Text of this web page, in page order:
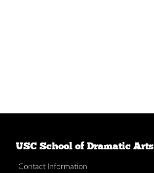
USC School of Dramatic Arts
Contact Information